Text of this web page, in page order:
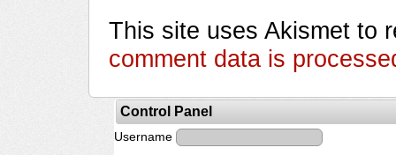
This site uses Akismet to
comment data is
Control Panel
Username